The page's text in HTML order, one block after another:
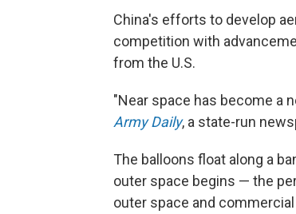
China's efforts to develop
competition with
from the U.S.
"Near space has become a
Army Daily, a state-run
The balloons float along a
outer space begins — the
outer space and